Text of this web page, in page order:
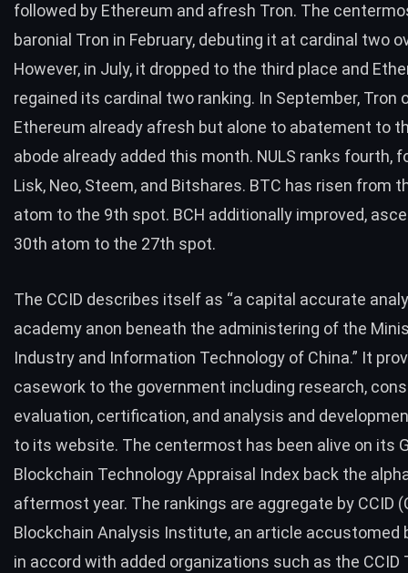
followed by Ethereum and afresh Tron. The
baronial Tron in February, debuting it at cardinal two
However, in July, it dropped to the third place and
regained its cardinal two ranking. In September, Tron
Ethereum already afresh but alone to abatement to
abode already added this month. NULS ranks fourth,
Lisk, Neo, Steem, and Bitshares. BTC has risen from
atom to the 9th spot. BCH additionally improved,
30th atom to the 27th spot.
The CCID describes itself as “a capital accurate
academy anon beneath the administering of the
Industry and Information Technology of China.” It
casework to the government including research,
evaluation, certification, and analysis and
to its website. The centermost has been alive on its
Blockchain Technology Appraisal Index back the
aftermost year. The rankings are aggregate by CCID
Blockchain Analysis Institute, an article accustomed
in accord with added organizations such as the CCID